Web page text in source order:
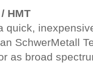
HMT
quick,
SchwerMetall
as broad